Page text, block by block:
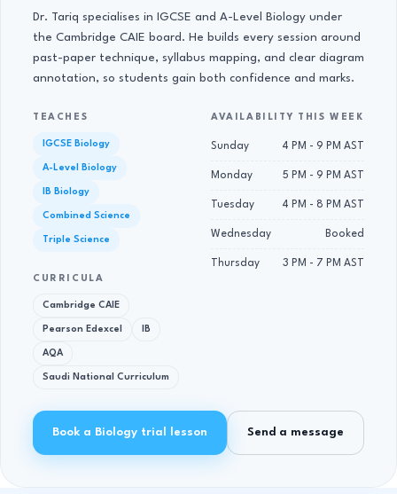
Dr. Tariq specialises in IGCSE and A-Level Biology under
the Cambridge CAIE board. He builds every session around
past-paper technique, syllabus mapping, and clear diagram
annotation, so students gain both confidence and marks.
TEACHES
IGCSE Biology
A-Level Biology
IB Biology
Combined Science
Triple Science
CURRICULA
Cambridge CAIE
Pearson Edexcel IB
AQA
Saudi National Curriculum
AVAILABILITY THIS WEEK
Sunday 4 PM - 9 PM AST
Monday 5 PM - 9 PM AST
Tuesday 4 PM - 8 PM AST
Wednesday Booked
Thursday 3 PM - 7 PM AST
Book a Biology trial lesson Send a message